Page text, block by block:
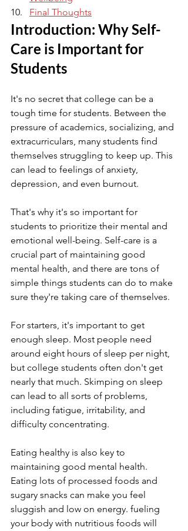
Final Thoughts
Introduction: Why Self-
Care is Important for
Students
It's no secret that college can be a
tough time for students. Between the
pressure of academics, socializing, and
extracurriculars, many students find
themselves struggling to keep up. This
can lead to feelings of anxiety,
depression, and even burnout.
That's why it's so important for
students to prioritize their mental and
emotional well-being. Self-care is a
crucial part of maintaining good
mental health, and there are tons of
simple things students can do to make
sure they're taking care of themselves.
For starters, it's important to get
enough sleep. Most people need
around eight hours of sleep per night,
but college students often don't get
nearly that much. Skimping on sleep
can lead to all sorts of problems,
including fatigue, irritability, and
difficulty concentrating.
Eating healthy is also key to
maintaining good mental health.
Eating lots of processed foods and
sugary snacks can make you feel
sluggish and low on energy. fueling
your body with nutritious foods will